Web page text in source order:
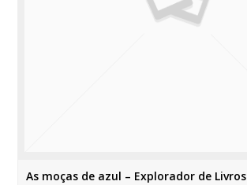
As moças de azul – Explorador de Livros